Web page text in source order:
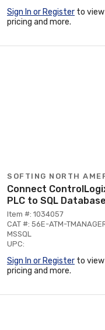
Sign In or Register to view
pricing and more.
SOFTING NORTH
Connect
PLC to SQL Database
Item #: 1034057
CAT #: 56E-ATM-
MSSQL
UPC:
Sign In or Register to view
pricing and more.